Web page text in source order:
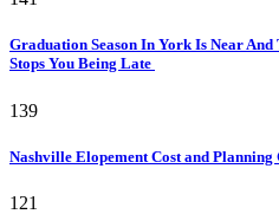
Graduation Season In York Is Near
Stops You Being Late
139
Nashville Elopement Cost and Planning
121